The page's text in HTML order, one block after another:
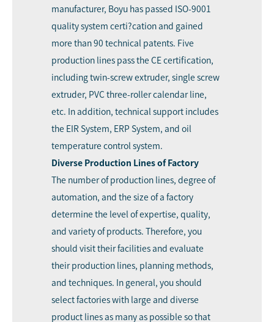
manufacturer, Boyu has passed ISO-9001
quality system certi?cation and gained
more than 90 technical patents. Five
production lines pass the CE certification,
including twin-screw extruder, single screw
extruder, PVC three-roller calendar line,
etc. In addition, technical support includes
the EIR System, ERP System, and oil
temperature control system.
Diverse Production Lines of Factory
The number of production lines, degree of
automation, and the size of a factory
determine the level of expertise, quality,
and variety of products. Therefore, you
should visit their facilities and evaluate
their production lines, planning methods,
and techniques. In general, you should
select factories with large and diverse
product lines as many as possible so that